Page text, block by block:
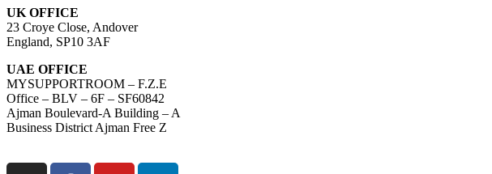
UK OFFICE
23 Croye Close, Andover
England, SP10 3AF
UAE OFFICE
MYSUPPORTROOM – F.Z.E
Office – BLV – 6F – SF60842
Ajman Boulevard-A Building – A
Business District Ajman Free Z